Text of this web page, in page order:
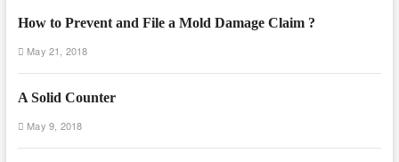
How to Prevent and File a Mold Damage Claim ?
May 21, 2018
A Solid Counter
May 9, 2018